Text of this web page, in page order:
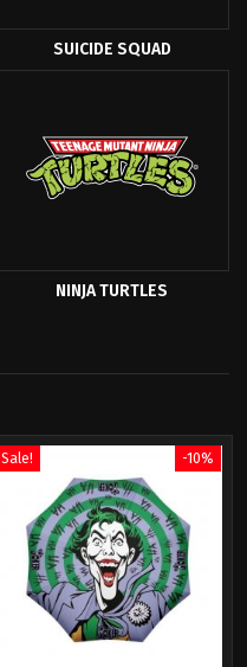
SUICIDE SQUAD
NINJA TURTLES
Sale! -10%